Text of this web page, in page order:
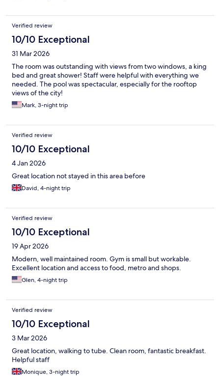
Verified review
10/10 Exceptional
31 Mar 2026
The room was outstanding with views from two windows, a king
bed and great shower! Staff were helpful with everything we
needed. The pool was spectacular, especially for the rooftop
views of the city!
Mark, 3-night trip
Verified review
10/10 Exceptional
4 Jan 2026
Great location not stayed in this area before
David, 4-night trip
Verified review
10/10 Exceptional
19 Apr 2026
Modern, well maintained room. Gym is small but workable.
Excellent location and access to food, metro and shops.
Glen, 4-night trip
Verified review
10/10 Exceptional
3 Mar 2026
Great location, walking to tube. Clean room, fantastic breakfast.
Helpful staff
Monique, 3-night trip